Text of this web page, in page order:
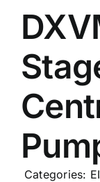
Careers
News
Categories: